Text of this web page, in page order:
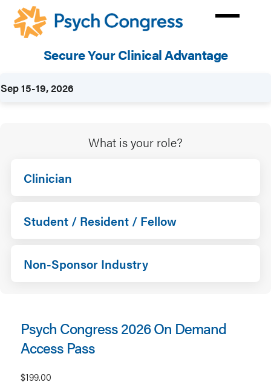
Skip
Rates
Secure Your Clinical Advantage
Sep 15-19, 2026
What is your role?
Clinician
Student / Resident / Fellow
Non-Sponsor Industry
Psych Congress 2026 On Demand
Access Pass
$199.00